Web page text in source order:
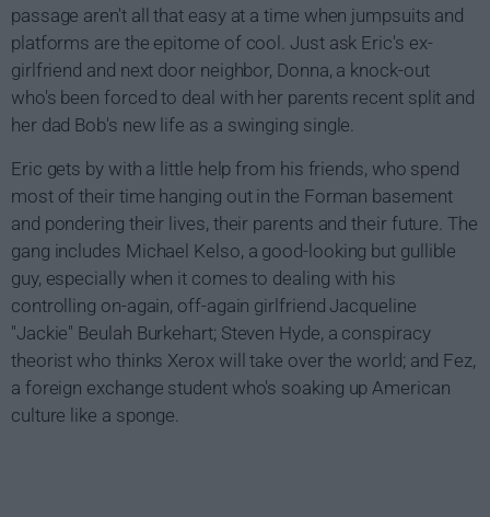
passage aren't all that easy at a time when jumpsuits and
platforms are the epitome of cool. Just ask Eric's ex-
girlfriend and next door neighbor, Donna, a knock-out
who's been forced to deal with her parents recent split and
her dad Bob's new life as a swinging single.
Eric gets by with a little help from his friends, who spend
most of their time hanging out in the Forman basement
and pondering their lives, their parents and their future. The
gang includes Michael Kelso, a good-looking but gullible
guy, especially when it comes to dealing with his
controlling on-again, off-again girlfriend Jacqueline
"Jackie" Beulah Burkehart; Steven Hyde, a conspiracy
theorist who thinks Xerox will take over the world; and Fez,
a foreign exchange student who's soaking up American
culture like a sponge.